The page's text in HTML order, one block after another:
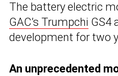
The battery electric
GAC’s Trumpchi GS4
development for two
An unprecedented